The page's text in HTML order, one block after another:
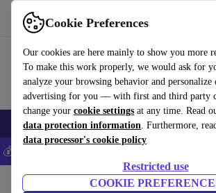
Cookie Preferences
Our cookies are here mainly to show you more
To make this work properly, we would ask for
analyze your browsing behavior and personalize
advertising for you — with first and third party
change your cookie settings at any time. Read
data protection information. Furthermore,
data processor's cookie policy
Restricted use
COOKIE
Use refurbed fast and easy
Smartphones Laptops Tablets Smartwatches
💰Save 5% MORE on all iPhones – Code:
Household Musical Instruments